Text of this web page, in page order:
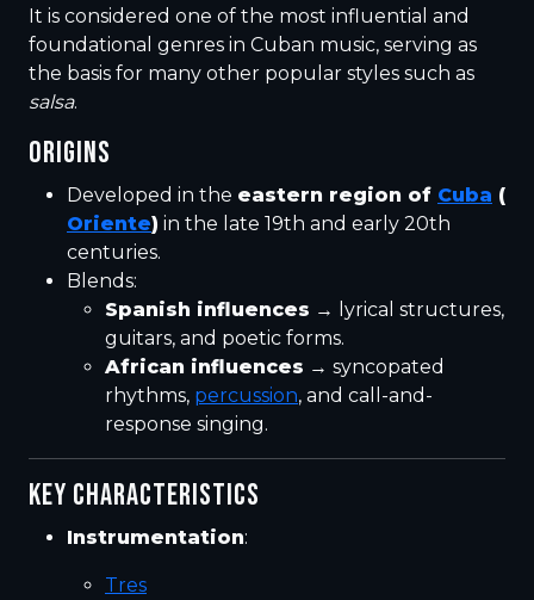
It is considered one of the most influential and
foundational genres in Cuban music, serving as
the basis for many other popular styles such as
salsa.
ORIGINS
Developed in the eastern region of Cuba (
Oriente) in the late 19th and early 20th
centuries.
Blends:
Spanish influences → lyrical structures,
guitars, and poetic forms.
African influences → syncopated
rhythms, percussion, and call-and-
response singing.
KEY CHARACTERISTICS
Instrumentation:
Tres